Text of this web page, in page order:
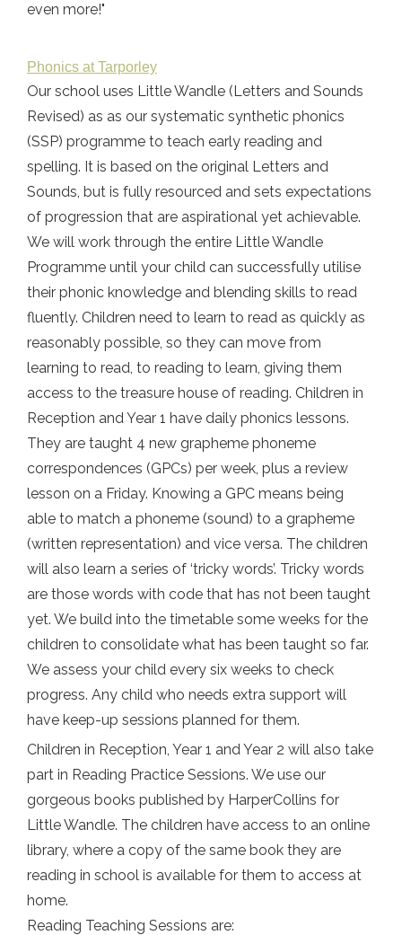
even more!"
Phonics at Tarporley
Our school uses Little Wandle (Letters and Sounds
Revised) as as our systematic synthetic phonics
(SSP) programme to teach early reading and
spelling. It is based on the original Letters and
Sounds, but is fully resourced and sets expectations
of progression that are aspirational yet achievable.
We will work through the entire Little Wandle
Programme until your child can successfully utilise
their phonic knowledge and blending skills to read
fluently. Children need to learn to read as quickly as
reasonably possible, so they can move from
learning to read, to reading to learn, giving them
access to the treasure house of reading. Children in
Reception and Year 1 have daily phonics lessons.
They are taught 4 new grapheme phoneme
correspondences (GPCs) per week, plus a review
lesson on a Friday. Knowing a GPC means being
able to match a phoneme (sound) to a grapheme
(written representation) and vice versa. The children
will also learn a series of ‘tricky words’. Tricky words
are those words with code that has not been taught
yet. We build into the timetable some weeks for the
children to consolidate what has been taught so far.
We assess your child every six weeks to check
progress. Any child who needs extra support will
have keep-up sessions planned for them.
Children in Reception, Year 1 and Year 2 will also take
part in Reading Practice Sessions. We use our
gorgeous books published by HarperCollins for
Little Wandle. The children have access to an online
library, where a copy of the same book they are
reading in school is available for them to access at
home.
Reading Teaching Sessions are: